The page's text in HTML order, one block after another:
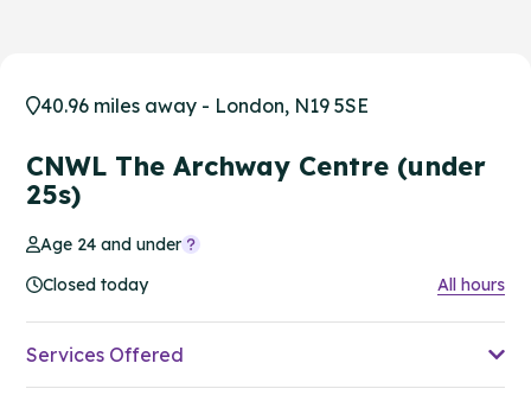
40.96 miles away - London, N19 5SE
CNWL The Archway Centre (under
25s)
Age 24 and under
Closed today
All hours
Services Offered